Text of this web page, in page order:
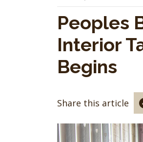
Peoples
Interior
Begins
Share this article